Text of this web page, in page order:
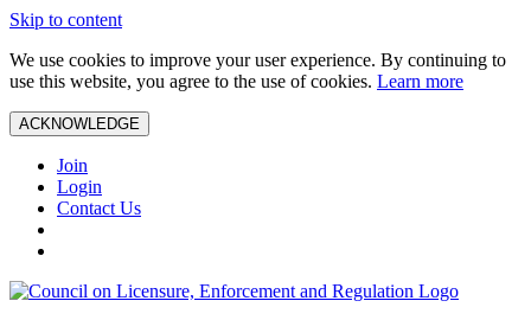
Skip to content
We use cookies to improve your user experience. By continuing to
use this website, you agree to the use of cookies. Learn more
ACKNOWLEDGE
Join
Login
Contact Us